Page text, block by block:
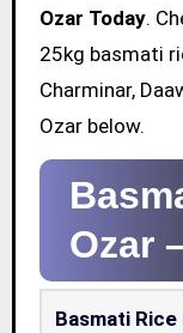
Ozar Today.
25kg basmati
Charminar,
Ozar below.
Ozar
Basmati